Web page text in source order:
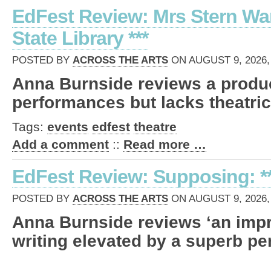
EdFest Review: Mrs Stern
State Library ***
POSTED BY ACROSS THE ARTS ON AUGUST 9,
Anna Burnside reviews a
performances but lacks
Tags: events edfest theatre
Add a comment :: Read more …
EdFest Review: Supposing:
POSTED BY ACROSS THE ARTS ON AUGUST 9,
Anna Burnside reviews ‘an
writing elevated by a superb